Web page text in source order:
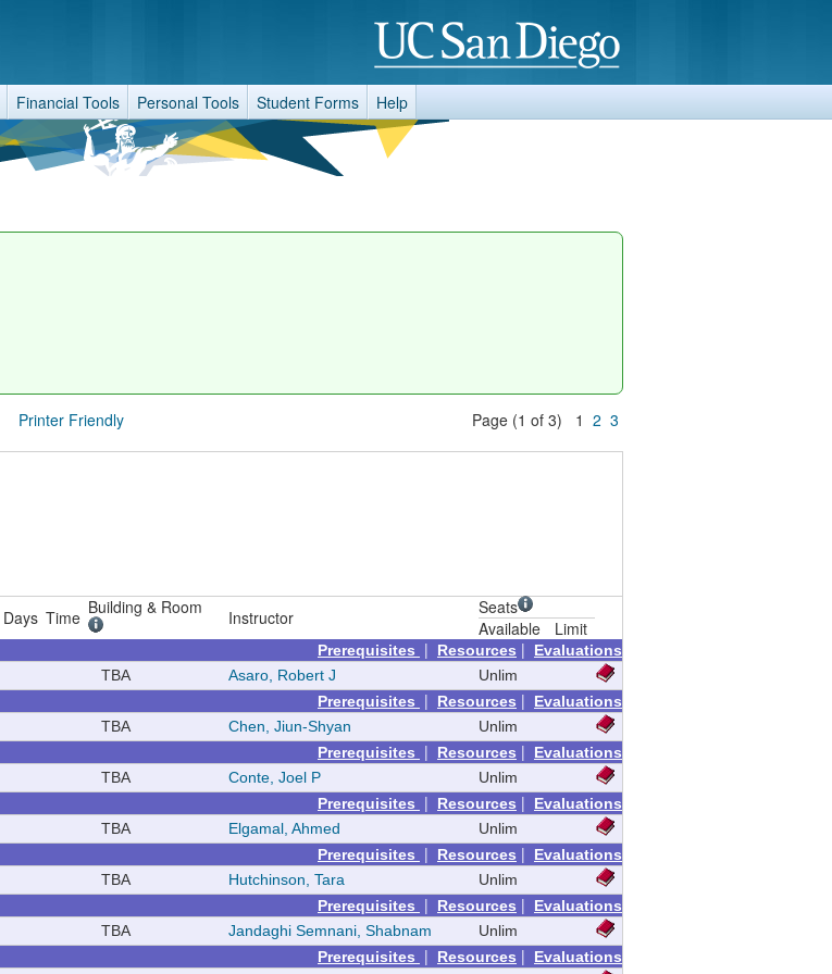
Financial Tools Personal Tools Student Forms Help
Printer Friendly Page (1 of 3) 1 2 3
Days Time Building & Room Instructor
Seats
Available
Limit
Prerequisites | Resources |
Evaluations
TBA Asaro, Robert J Unlim
Prerequisites | Resources |
Evaluations
TBA Chen, Jiun-Shyan Unlim
Prerequisites | Resources |
Evaluations
TBA Conte, Joel P Unlim
Prerequisites | Resources |
Evaluations
TBA Elgamal, Ahmed Unlim
Prerequisites | Resources |
Evaluations
TBA Hutchinson, Tara Unlim
Prerequisites | Resources |
Evaluations
TBA Jandaghi Semnani, Shabnam Unlim
Prerequisites | Resources |
Evaluations